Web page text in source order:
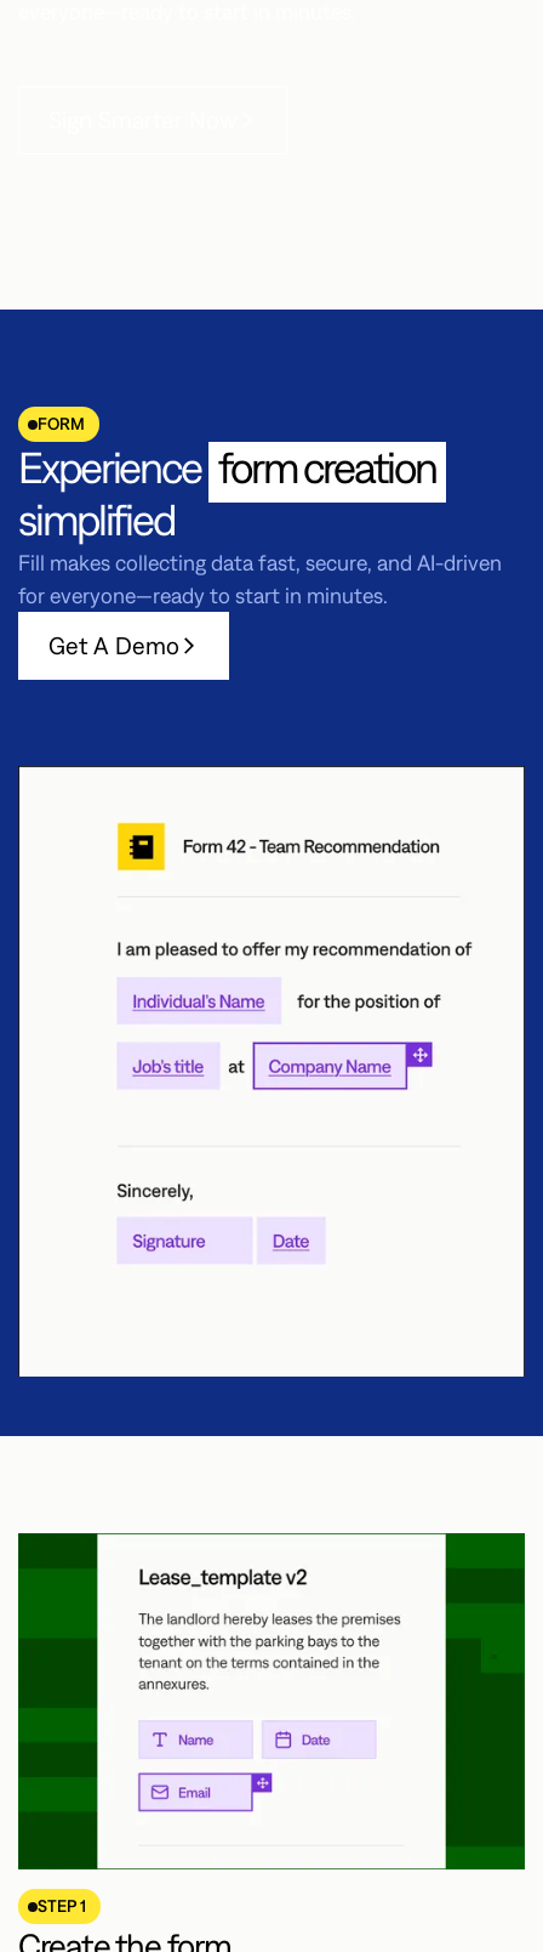
FORM
Experience form creation
simplified
Fill makes collecting data fast, secure, and AI-driven
for everyone—ready to start in minutes.
Get A Demo
STEP 1